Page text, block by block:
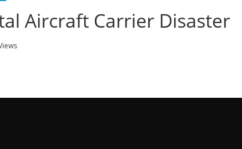
Aircraft Carrier Disaster